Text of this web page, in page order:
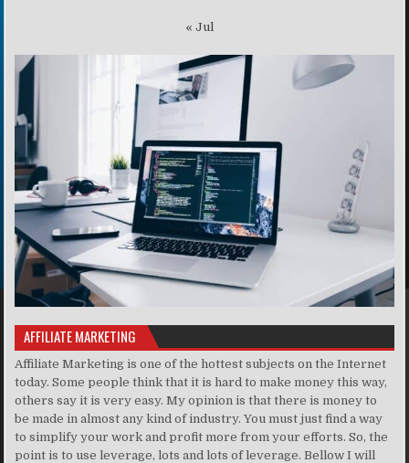
« Jul
AFFILIATE MARKETING
Affiliate Marketing is one of the hottest subjects on the Internet
today. Some people think that it is hard to make money this way,
others say it is very easy. My opinion is that there is money to
be made in almost any kind of industry. You must just find a way
to simplify your work and profit more from your efforts. So, the
point is to use leverage, lots and lots of leverage. Bellow I will